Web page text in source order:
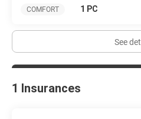
COMFORT
1 PC
See
1 Insurances